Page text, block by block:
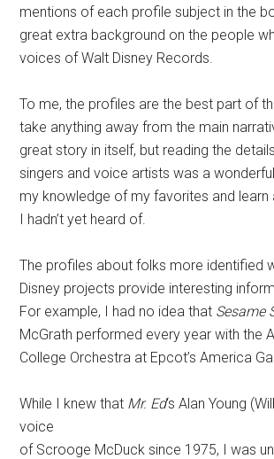
mentions of each profile subject in the
great extra background on the people
voices of Walt Disney Records.
To me, the profiles are the best part of
take anything away from the main
great story in itself, but reading the
singers and voice artists was a
my knowledge of my favorites and
I hadn’t yet heard of.
The profiles about folks more identified
Disney projects provide interesting
For example, I had no idea that Sesame
McGrath performed every year with the
College Orchestra at Epcot’s America
While I knew that Mr. Ed‘s Alan Young
voice
of Scrooge McDuck since 1975, I was